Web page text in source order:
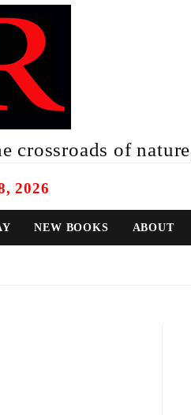
crossroads of
2026
NEW BOOKS ABOUT